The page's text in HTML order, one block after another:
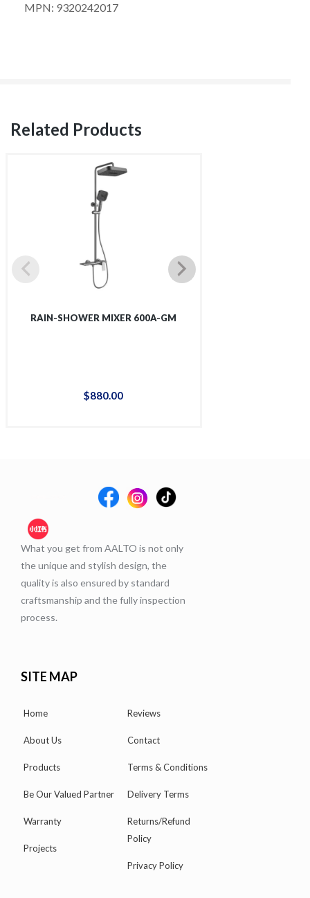
MPN: 9320242017
Related Products
RAIN-SHOWER MIXER 600A-GM
$880.00
What you get from AALTO is not only
the unique and stylish design, the
quality is also ensured by standard
craftsmanship and the fully inspection
process.
SITE MAP
Home
About Us
Products
Be Our Valued Partner
Warranty
Projects
Reviews
Contact
Terms & Conditions
Delivery Terms
Returns/Refund
Policy
Privacy Policy